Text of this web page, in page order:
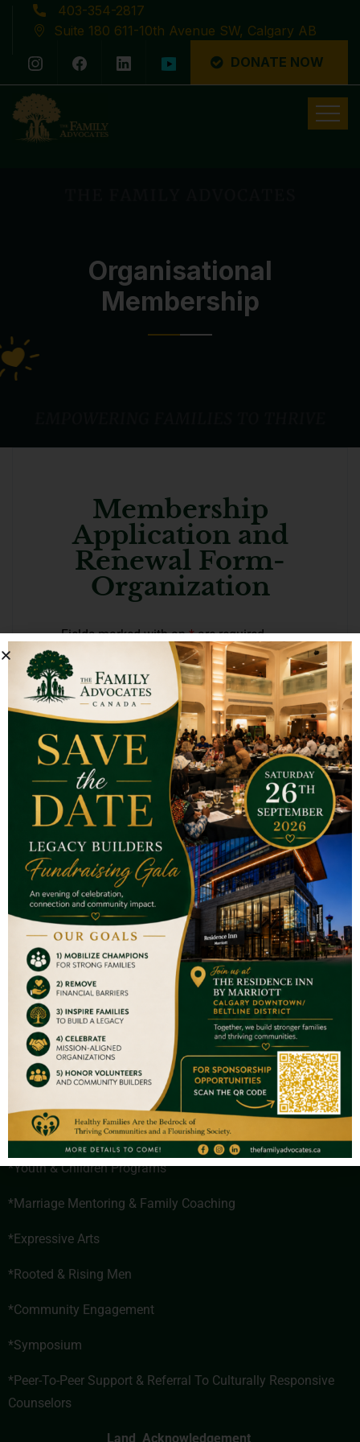
403-354-2817
Suite 180 611-10th Avenue SW, Calgary AB
DONATE NOW
Latest News
Organisational
Membership
Membership
Application and
Renewal Form-
Organization
Fields marked with an*are required
Primary
Information
Contact Us
S210 – Heritage Square, 8500 Macleod Trail SE Calgary AB
Email:info@thefamilyadvocates.ca
Tel:403-354-2817
Charity Registration Number
703030809RR0001
Our Programs
*Healthy Couples Program
*Parenting Programs
*Youth & Children Programs
*Marriage Mentoring & Family Coaching
*Expressive Arts
*Rooted & Rising Men
*Community Engagement
*Symposium
*Peer-To-Peer Support & Referral To Culturally Responsive
Counselors
Land Acknowledgement